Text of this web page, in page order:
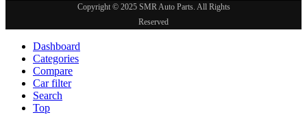
Copyright © 2025 SMR Auto Parts. All Rights
Reserved
Dashboard
Categories
Compare
Car filter
Search
Top